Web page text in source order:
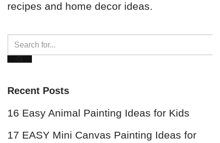
recipes and home decor ideas.
Recent Posts
16 Easy Animal Painting Ideas for Kids
17 EASY Mini Canvas Painting Ideas for